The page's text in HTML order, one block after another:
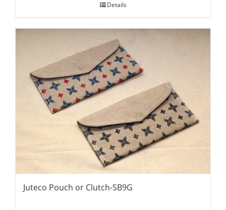
Details
Juteco Pouch or Clutch-SB9G